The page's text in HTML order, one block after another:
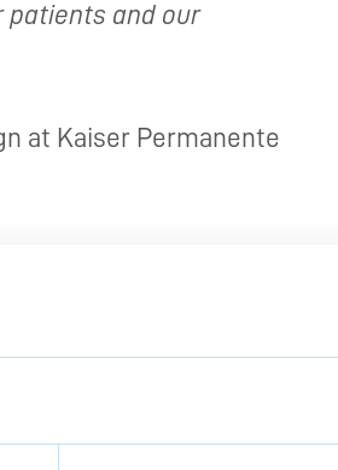
patients and our
at Kaiser Permanente